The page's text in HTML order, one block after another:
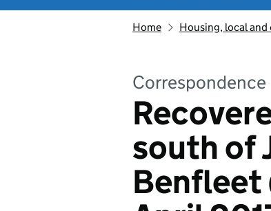
Home Housing, local
Correspondence
south of
Benfleet